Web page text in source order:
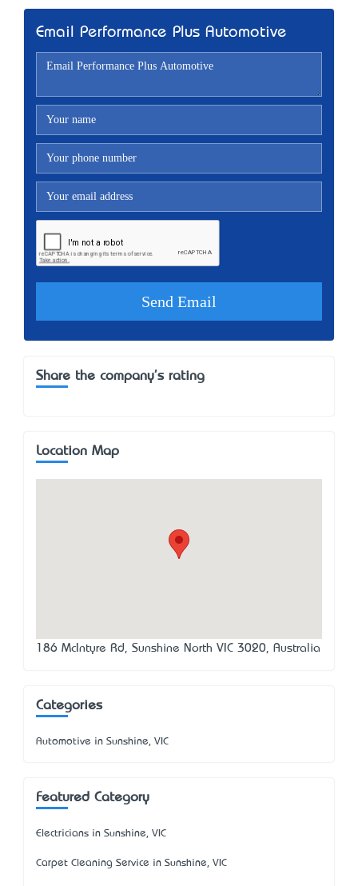
Email Performance Plus Automotive
Share the company's rating
Location Map
186 McIntyre Rd, Sunshine North VIC 3020, Australia
Categories
Automotive in Sunshine, VIC
Featured Category
Electricians in Sunshine, VIC
Carpet Cleaning Service in Sunshine, VIC